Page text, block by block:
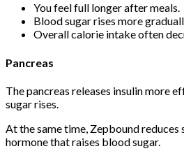
You feel full longer after meals.
Blood sugar rises more
Overall calorie intake often
Pancreas
The pancreas releases insulin more
sugar rises.
At the same time, Zepbound reduces
hormone that raises blood sugar.